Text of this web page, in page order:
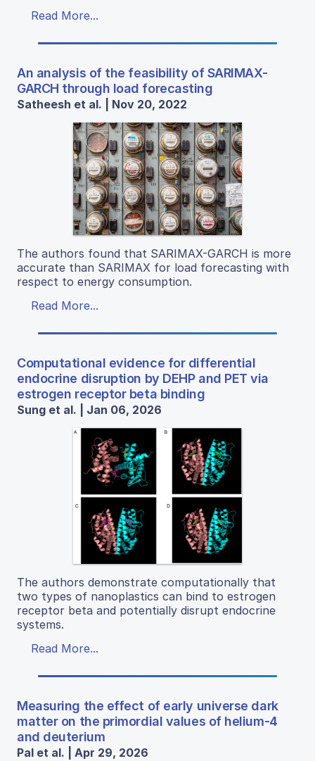
Read More...
An analysis of the feasibility of SARIMAX-
GARCH through load forecasting
Satheesh et al. | Nov 20, 2022
The authors found that SARIMAX-GARCH is more
accurate than SARIMAX for load forecasting with
respect to energy consumption.
Read More...
Computational evidence for differential
endocrine disruption by DEHP and PET via
estrogen receptor beta binding
Sung et al. | Jan 06, 2026
The authors demonstrate computationally that
two types of nanoplastics can bind to estrogen
receptor beta and potentially disrupt endocrine
systems.
Read More...
Measuring the effect of early universe dark
matter on the primordial values of helium-4
and deuterium
Pal et al. | Apr 29, 2026